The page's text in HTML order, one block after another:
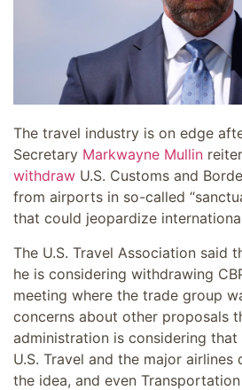
The travel industry is on edge
Secretary Markwayne Mullin
withdraw U.S. Customs and
from airports in so-called
that could jeopardize
The U.S. Travel Association said
he is considering withdrawing
meeting where the trade group
concerns about other proposals
administration is considering
U.S. Travel and the major airlines
the idea, and even